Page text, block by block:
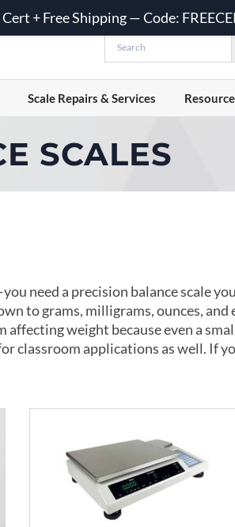
Scale Repairs & Services
SCALES
need a precision balance scale
to grams, milligrams, ounces,
weight because even a
classroom applications as well. If
+ Free Shipping — Code: